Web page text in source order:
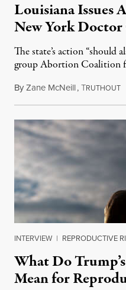
Louisiana Issues
New York
The state’s action “should
group Abortion Coalition
ByZane McNeill,TRUTHOUT
INTERVIEW | REPRODUCTIVE
What Do
Mean for